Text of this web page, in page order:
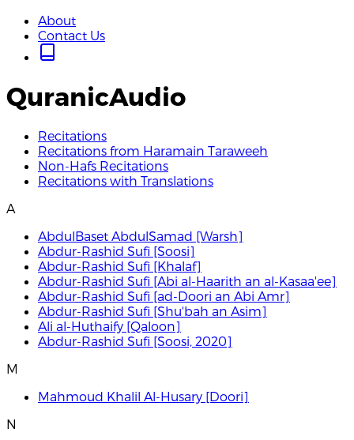
About
Contact Us
QuranicAudio
Recitations
Recitations from Haramain Taraweeh
Non-Hafs Recitations
Recitations with Translations
A
AbdulBaset AbdulSamad [Warsh]
Abdur-Rashid Sufi [Soosi]
Abdur-Rashid Sufi [Khalaf]
Abdur-Rashid Sufi [Abi al-Haarith an al-Kasaa'ee]
Abdur-Rashid Sufi [ad-Doori an Abi Amr]
Abdur-Rashid Sufi [Shu'bah an Asim]
Ali al-Huthaify [Qaloon]
Abdur-Rashid Sufi [Soosi, 2020]
M
Mahmoud Khalil Al-Husary [Doori]
N